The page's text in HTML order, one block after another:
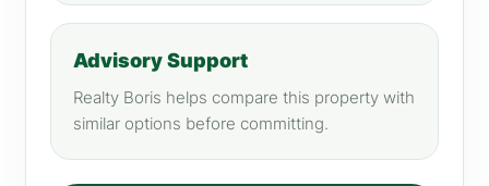
Advisory Support
Realty Boris helps compare this property with
similar options before committing.